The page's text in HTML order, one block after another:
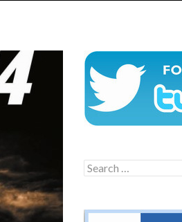
Search
for: